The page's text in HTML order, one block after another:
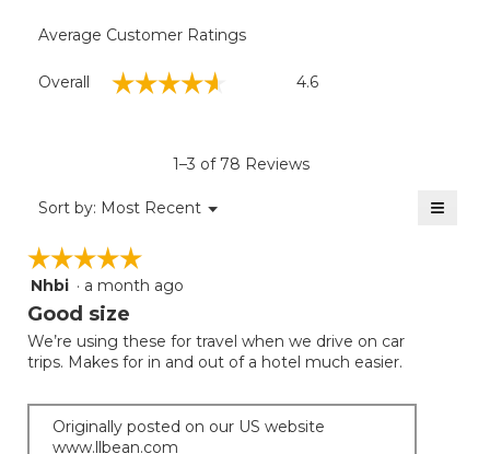
Average Customer Ratings
Overall ☆☆☆☆☆
☆☆☆☆☆ 4.6
1–3 of 78 Reviews
Sort by: Most Recent ▼
Menu ≡
☆☆☆☆☆
☆☆☆☆☆
5
out
5
stars.
Nhbi · a month ago
Good size
We’re using these for travel when we drive on car
trips. Makes for in and out of a hotel much easier.
Originally posted on our US website
www.llbean.com